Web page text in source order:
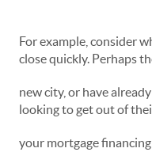
For example, consider
close quickly. Perhaps
new city, or have
looking to get out of
your mortgage